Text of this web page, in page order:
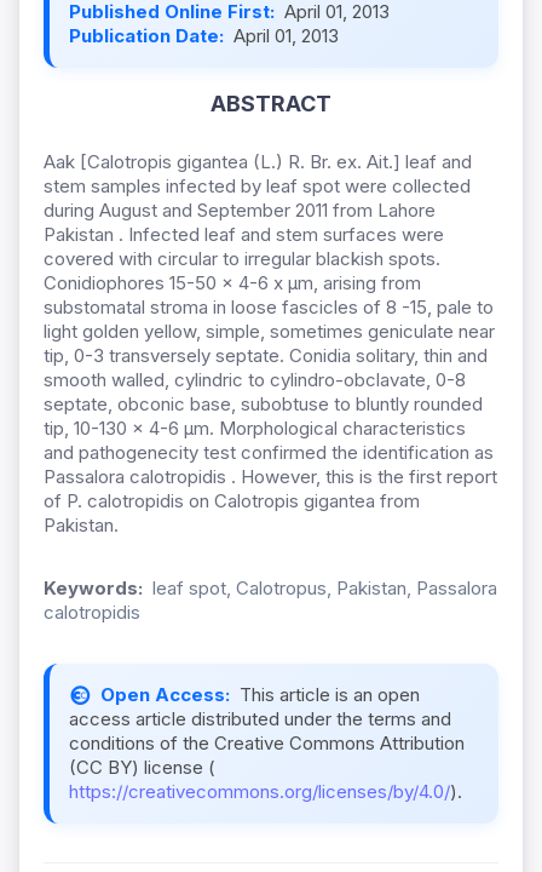
Published Online First: April 01, 2013
Publication Date: April 01, 2013
ABSTRACT
Aak [Calotropis gigantea (L.) R. Br. ex. Ait.] leaf and
stem samples infected by leaf spot were collected
during August and September 2011 from Lahore
Pakistan . Infected leaf and stem surfaces were
covered with circular to irregular blackish spots.
Conidiophores 15-50 × 4-6 x µm, arising from
substomatal stroma in loose fascicles of 8 -15, pale to
light golden yellow, simple, sometimes geniculate near
tip, 0-3 transversely septate. Conidia solitary, thin and
smooth walled, cylindric to cylindro-obclavate, 0-8
septate, obconic base, subobtuse to bluntly rounded
tip, 10-130 × 4-6 µm. Morphological characteristics
and pathogenecity test confirmed the identification as
Passalora calotropidis . However, this is the first report
of P. calotropidis on Calotropis gigantea from
Pakistan.
Keywords: leaf spot, Calotropus, Pakistan, Passalora
calotropidis
Open Access: This article is an open
access article distributed under the terms and
conditions of the Creative Commons Attribution
(CC BY) license (
https://creativecommons.org/licenses/by/4.0/).